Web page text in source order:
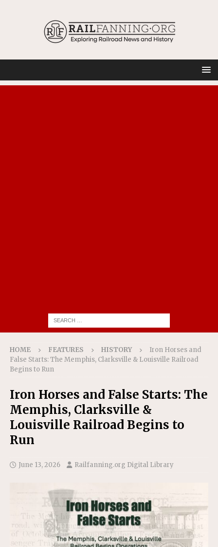
HOME FEATURES HISTORY
Iron Horses and
False Starts: The Memphis, Clarksville & Louisville Railroad
Begins to Run
Iron Horses and False Starts: The
Memphis, Clarksville &
Louisville Railroad Begins to
Run
June 13, 2026 Railfanning.org Digital Library